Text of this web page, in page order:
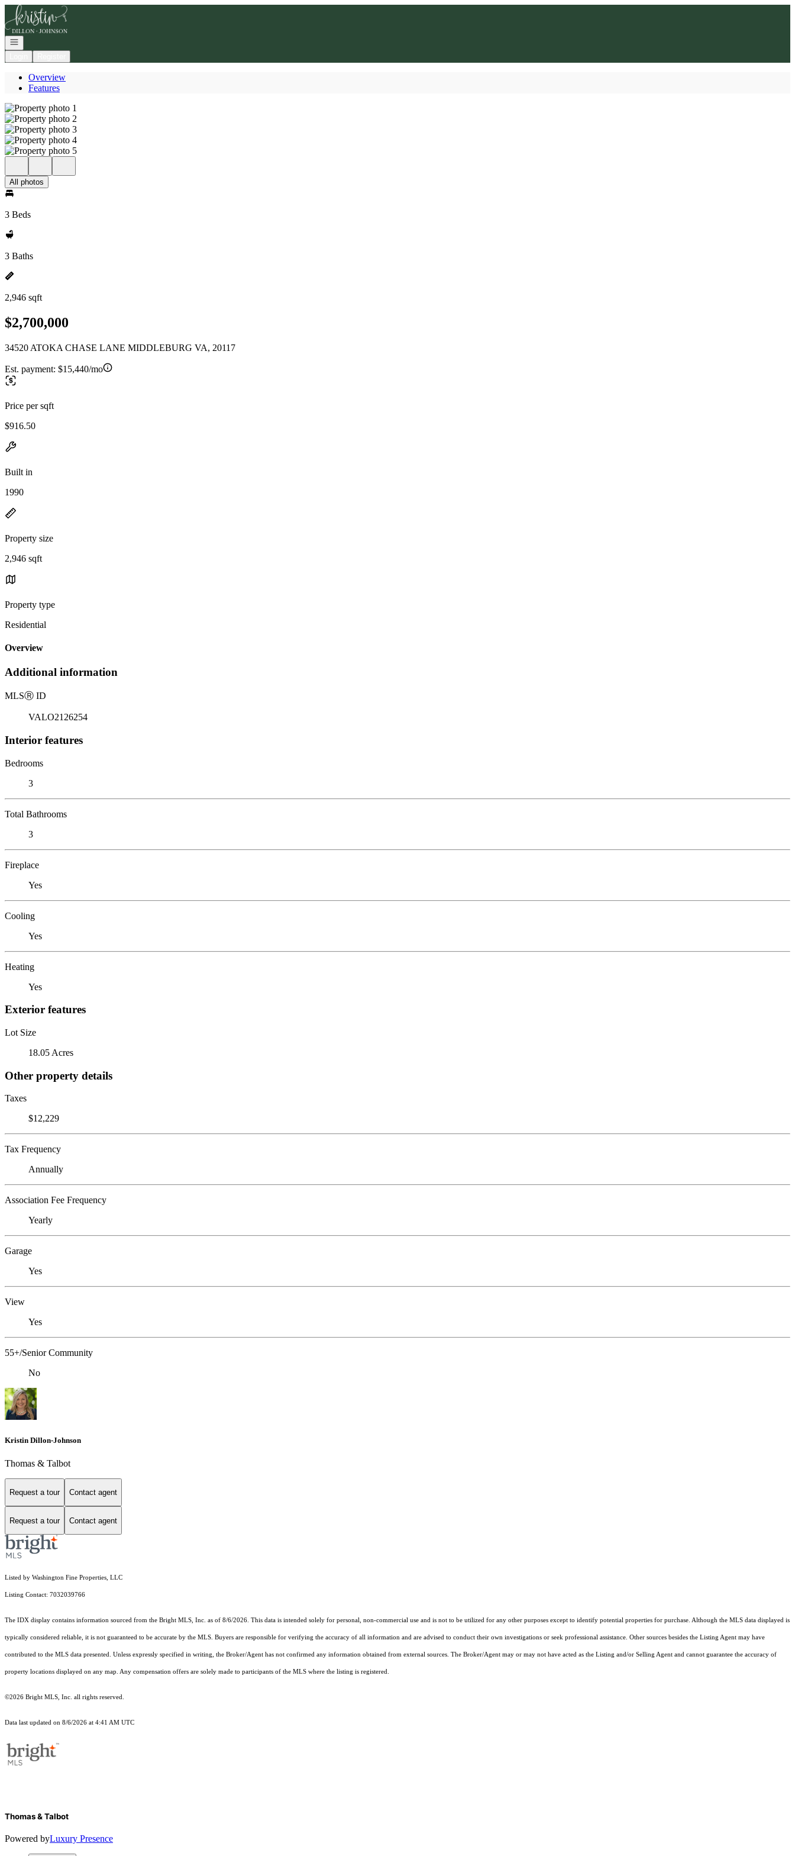
Go to: Homepage
Open navigation
Overview
Features
All photos
3 Beds
3 Baths
2,946 sqft
$2,700,000
34520 ATOKA CHASE LANE MIDDLEBURG VA, 20117
Est. payment: $15,440/mo
Price per sqft
$916.50
Built in
1990
Property size
2,946 sqft
Property type
Residential
Overview
Additional information
MLSⓇ ID
VALO2126254
Interior features
Bedrooms
3
Total Bathrooms
3
Fireplace
Yes
Cooling
Yes
Heating
Yes
Exterior features
Lot Size
18.05 Acres
Other property details
Taxes
$12,229
Tax Frequency
Annually
Association Fee Frequency
Yearly
Garage
Yes
View
Yes
55+/Senior Community
No
Kristin Dillon-Johnson
Thomas & Talbot
Request a tour Contact agent
Request a tour Contact agent
Listed by Washington Fine Properties, LLC
Listing Contact: 7032039766
The IDX display contains information sourced from the Bright MLS, Inc. as of 8/6/2026. This data is intended solely for personal, non-commercial use and is not to be utilized for any other purposes except to identify potential properties for purchase. Although the MLS data displayed is
typically considered reliable, it is not guaranteed to be accurate by the MLS. Buyers are responsible for verifying the accuracy of all information and are advised to conduct their own investigations or seek professional assistance. Other sources besides the Listing Agent may have
contributed to the MLS data presented. Unless expressly specified in writing, the Broker/Agent has not confirmed any information obtained from external sources. The Broker/Agent may or may not have acted as the Listing and/or Selling Agent and cannot guarantee the accuracy of
property locations displayed on any map. Any compensation offers are solely made to participants of the MLS where the listing is registered.
©2026 Bright MLS, Inc. all rights reserved.
Data last updated on 8/6/2026 at 4:41 AM UTC
Thomas & Talbot
Powered byLuxury Presence